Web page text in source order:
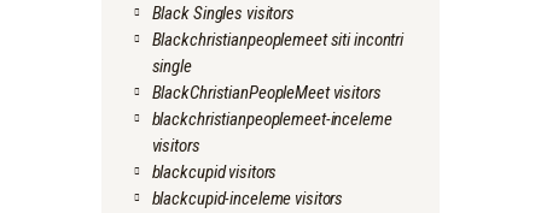
Black Singles visitors
Blackchristianpeoplemeet siti incontri
single
BlackChristianPeopleMeet visitors
blackchristianpeoplemeet-inceleme
visitors
blackcupid visitors
blackcupid-inceleme visitors